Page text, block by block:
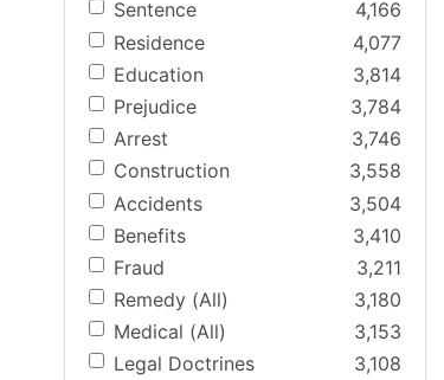
Sentence
4,166
Residence
4,077
Education
3,814
Prejudice
3,784
Arrest
3,746
Construction
3,558
Accidents
3,504
Benefits
3,410
Fraud
3,211
Remedy (All)
3,180
Medical (All)
3,153
Legal Doctrines
3,108